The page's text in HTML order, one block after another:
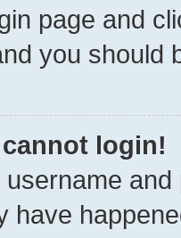
page and
you should
login!
have